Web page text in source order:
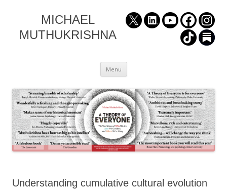
MICHAEL
MUTHUKRISHNA
Menu Skip
to
Understanding cumulative cultural evolution